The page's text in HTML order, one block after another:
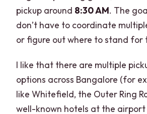
Are tickets to Lalbagh
attractions included?
What language is the
pickup around 8:30 AM. The
don’t have to coordinate
or figure out where to stand for
I like that there are multiple
options across Bangalore (for
like Whitefield, the Outer Ring
well-known hotels at the